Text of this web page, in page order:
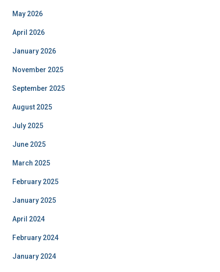
May 2026
April 2026
January 2026
November 2025
September 2025
August 2025
July 2025
June 2025
March 2025
February 2025
January 2025
April 2024
February 2024
January 2024